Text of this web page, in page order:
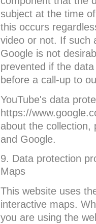
subject at the time
this occurs
video or not. If such
Google is not
prevented if the
before a call-up to
YouTube's data
https://
about the collection,
and Google.
9. Data protection
Maps
This website uses
interactive maps.
you are using the